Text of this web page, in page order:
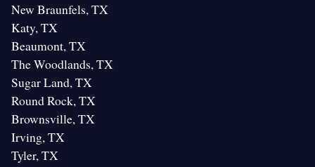
New Braunfels, TX
Katy, TX
Beaumont, TX
The Woodlands, TX
Sugar Land, TX
Round Rock, TX
Brownsville, TX
Irving, TX
Tyler, TX